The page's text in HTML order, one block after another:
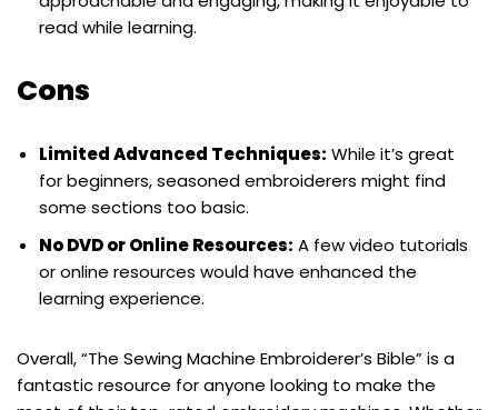
read while learning.
Cons
Limited Advanced Techniques: While it’s great
for beginners, seasoned embroiderers might find
some sections too basic.
No DVD or Online Resources: A few video tutorials
or online resources would have enhanced the
learning experience.
Overall, “The Sewing Machine Embroiderer’s Bible” is a
fantastic resource for anyone looking to make the